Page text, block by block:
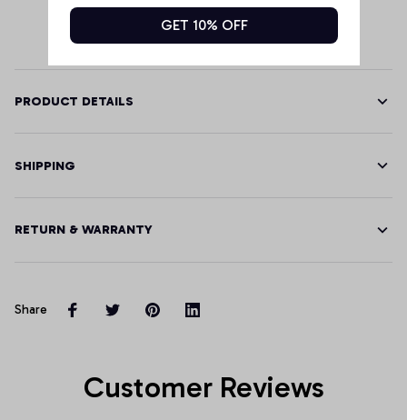
PRODUCT DETAILS
SHIPPING
RETURN & WARRANTY
Share
Customer Reviews
GET 10% OFF